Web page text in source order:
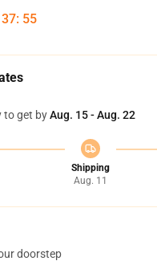
37: 54
to get byAug. 15 - Aug. 22
Shipping
Aug. 11
doorstep